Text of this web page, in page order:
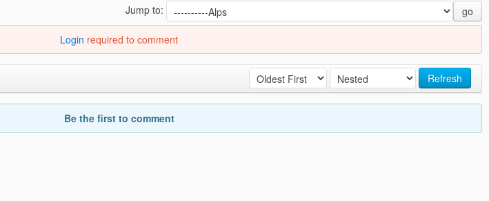
Jump to: go
Login required to comment
Refresh
Be the first to comment